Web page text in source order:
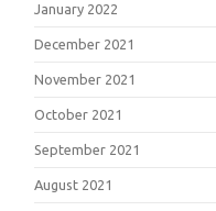
January 2022
December 2021
November 2021
October 2021
September 2021
August 2021